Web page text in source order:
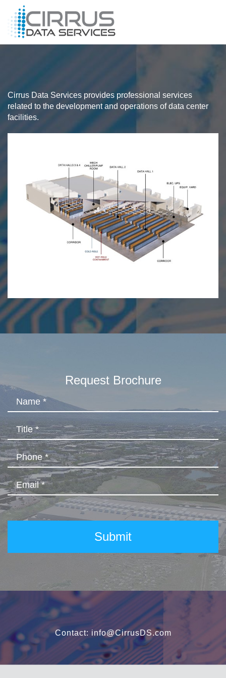
Cirrus Data Services provides professional services
related to the development and operations of data center
facilities.
Request Brochure
Contact: info@CirrusDS.com